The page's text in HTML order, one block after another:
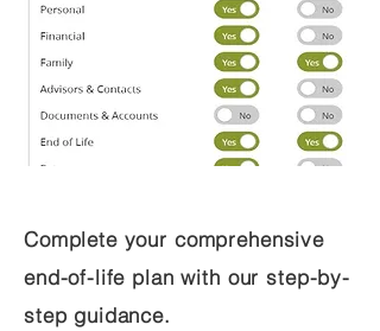
Complete your comprehensive
end-of-life plan with our step-by-
step guidance.